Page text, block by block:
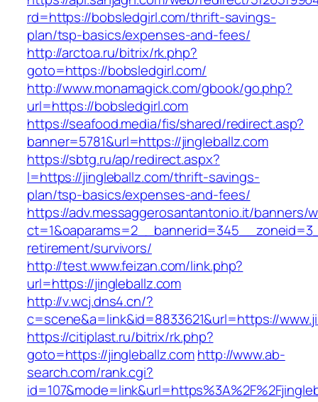
rd=https://bobsledgirl.com/thrift-savings-
plan/tsp-basics/expenses-and-fees/
http://arctoa.ru/bitrix/rk.php?
goto=https://bobsledgirl.com/
http://www.monamagick.com/gbook/go.php?
url=https://bobsledgirl.com
https://seafood.media/fis/shared/redirect.asp?
banner=5781&url=https://jingleballz.com
https://sbtg.ru/ap/redirect.aspx?
l=https://jingleballz.com/thrift-savings-
plan/tsp-basics/expenses-and-fees/
https://adv.messaggerosantantonio.it/banners/
retirement/survivors/
http://test.www.feizan.com/link.php?
url=https://jingleballz.com
http://v.wcj.dns4.cn/?
c=scene&a=link&id=8833621&url=https://
https://citiplast.ru/bitrix/rk.php?
goto=https://jingleballz.comhttp://www.ab-
search.com/rank.cgi?